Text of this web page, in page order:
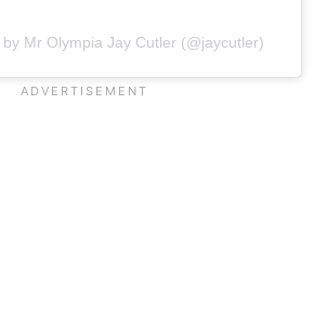
Mr Olympia Jay Cutler (@jaycutler)